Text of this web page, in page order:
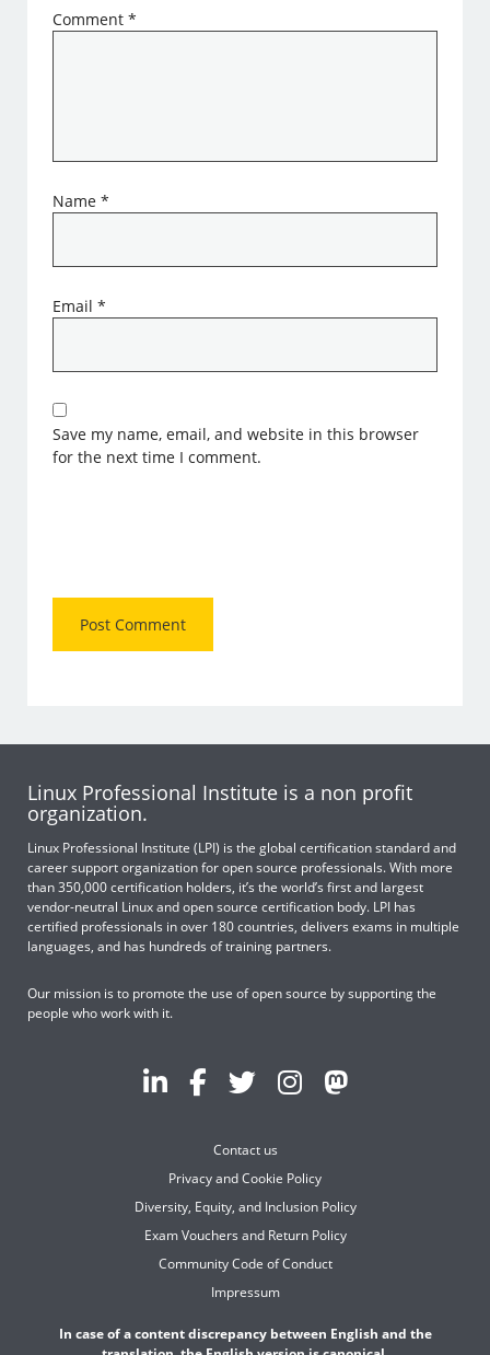
Comment*
Name*
Email*
Save my name, email, and website in this browser
for the next time I comment.
Linux Professional Institute is a non profit
organization.
Linux Professional Institute (LPI) is the global certification standard and
career support organization for open source professionals. With more
than 350,000 certification holders, it’s the world’s first and largest
vendor-neutral Linux and open source certification body. LPI has
certified professionals in over 180 countries, delivers exams in multiple
languages, and has hundreds of training partners.
Our mission is to promote the use of open source by supporting the
people who work with it.
Contact us
Privacy and Cookie Policy
Diversity, Equity, and Inclusion Policy
Exam Vouchers and Return Policy
Community Code of Conduct
Impressum
In case of a content discrepancy between English and the